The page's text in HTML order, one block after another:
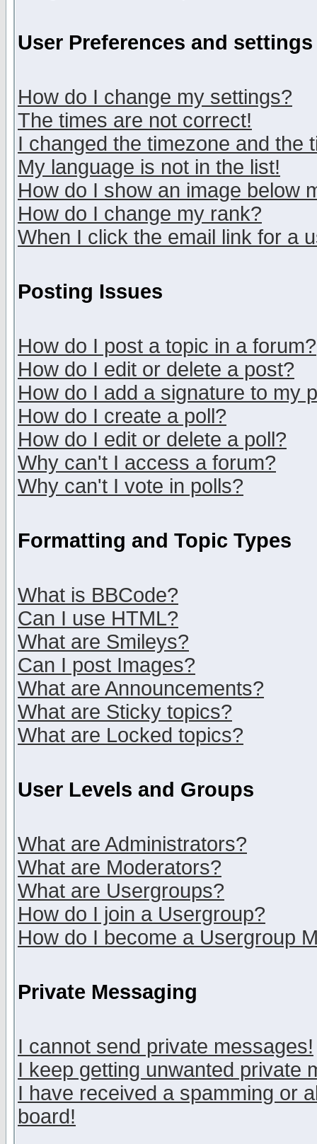
User Preferences and settings
How do I change my settings?
The times are not correct!
I changed the timezone and the
My language is not in the list!
How do I show an image below
How do I change my rank?
When I click the email link for a
Posting Issues
How do I post a topic in a forum?
How do I edit or delete a post?
How do I add a signature to my
How do I create a poll?
How do I edit or delete a poll?
Why can't I access a forum?
Why can't I vote in polls?
Formatting and Topic Types
What is BBCode?
Can I use HTML?
What are Smileys?
Can I post Images?
What are Announcements?
What are Sticky topics?
What are Locked topics?
User Levels and Groups
What are Administrators?
What are Moderators?
What are Usergroups?
How do I join a Usergroup?
How do I become a Usergroup
Private Messaging
I cannot send private messages!
I keep getting unwanted private
I have received a spamming or
board!